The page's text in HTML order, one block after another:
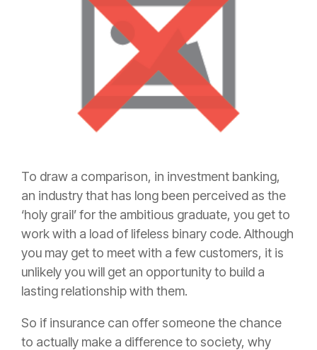
To draw a comparison, in investment banking,
an industry that has long been perceived as the
‘holy grail’ for the ambitious graduate, you get to
work with a load of lifeless binary code. Although
you may get to meet with a few customers, it is
unlikely you will get an opportunity to build a
lasting relationship with them.
So if insurance can offer someone the chance
to actually make a difference to society, why